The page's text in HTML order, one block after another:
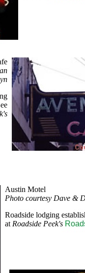
Austin Motel
Photo courtesy Dave &
Roadside lodging
at Roadside Peek's